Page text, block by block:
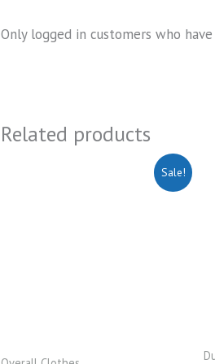
Only logged in customers who
Related products
Sale!
Current
price